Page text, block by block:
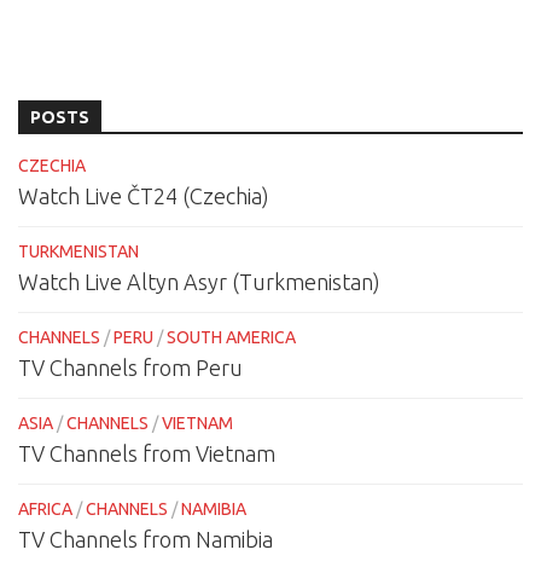
POSTS
CZECHIA
Watch Live ČT24 (Czechia)
TURKMENISTAN
Watch Live Altyn Asyr (Turkmenistan)
CHANNELS /PERU /SOUTH AMERICA
TV Channels from Peru
ASIA /CHANNELS /VIETNAM
TV Channels from Vietnam
AFRICA /CHANNELS /NAMIBIA
TV Channels from Namibia